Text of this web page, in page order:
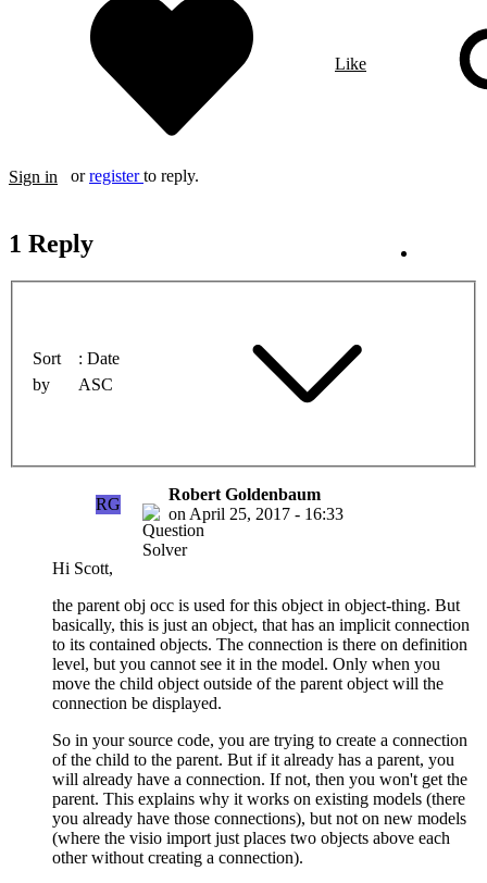
Like
Sign in orregister to reply.
1 Reply
Sort
by
Date
ASC
RG
Robert Goldenbaum
on April 25, 2017 - 16:33
Hi Scott,
the parent obj occ is used for this object in object-thing. But
basically, this is just an object, that has an implicit connection
to its contained objects. The connection is there on definition
level, but you cannot see it in the model. Only when you
move the child object outside of the parent object will the
connection be displayed.
So in your source code, you are trying to create a connection
of the child to the parent. But if it already has a parent, you
will already have a connection. If not, then you won't get the
parent. This explains why it works on existing models (there
you already have those connections), but not on new models
(where the visio import just places two objects above each
other without creating a connection).